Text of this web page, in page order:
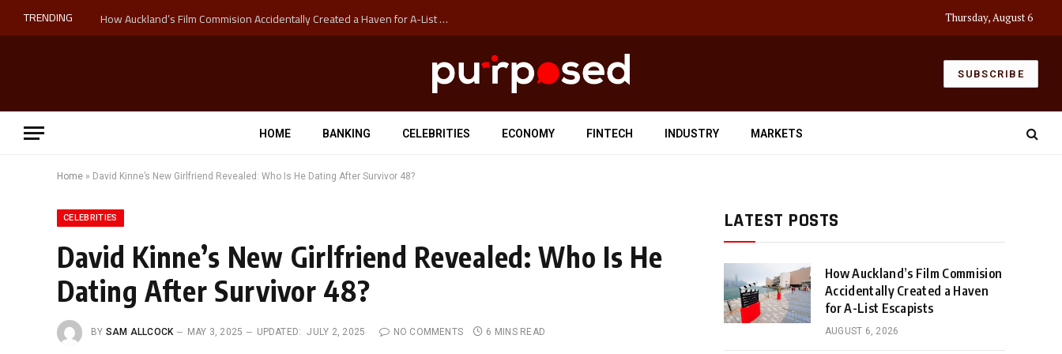
TRENDING How Auckland’s Film Commision Accidentally Created a Haven for A-List Escapists Thursday, August 6
SUBSCRIBE
HOME BANKING CELEBRITIES ECONOMY FINTECH INDUSTRY MARKETS
Home » David Kinne’s New Girlfriend Revealed: Who Is He Dating After Survivor 48?
CELEBRITIES
David Kinne’s New Girlfriend Revealed: Who Is He
Dating After Survivor 48?
BY SAM ALLCOCK MAY 3, 2025 UPDATED: JULY 2, 2025 NO COMMENTS 6 MINS READ
LATEST POSTS
How Auckland’s Film Commision
Accidentally Created a Haven
for A-List Escapists
AUGUST 6, 2026